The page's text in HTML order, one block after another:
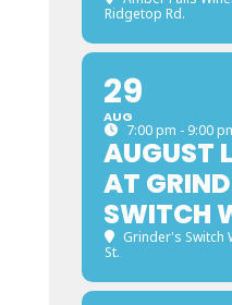
Ridgetop Rd.
29
AUG
7:00 pm - 9:00
AUGUST
AT
SWITCH
Grinder's Switch
St.